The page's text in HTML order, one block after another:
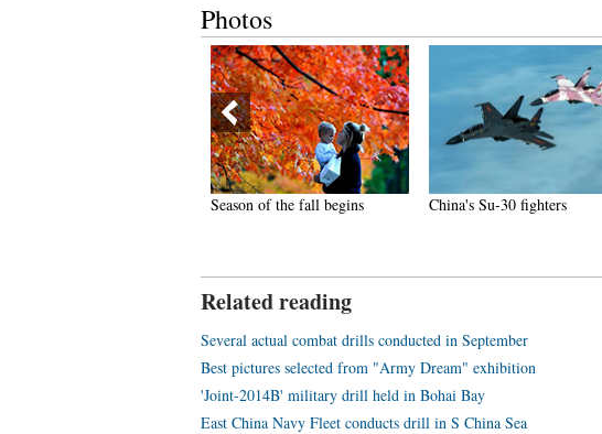
Photos
Season of the fall begins China's Su-30 fighters
Related reading
Several actual combat drills conducted in September
Best pictures selected from "Army Dream" exhibition
'Joint-2014B' military drill held in Bohai Bay
East China Navy Fleet conducts drill in S China Sea